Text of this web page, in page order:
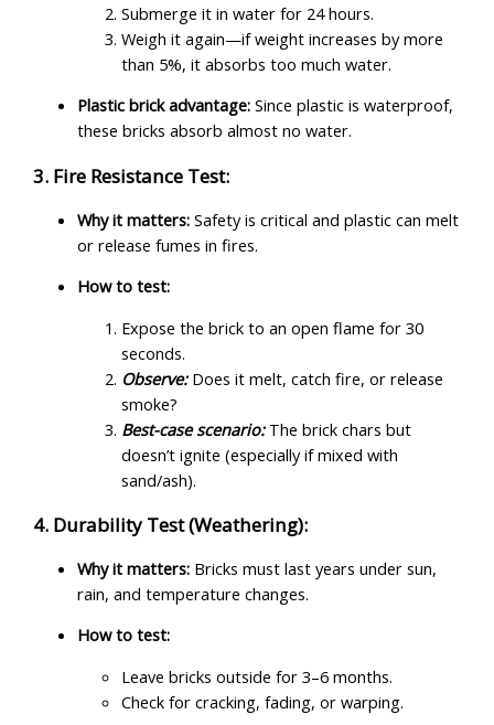
Submerge it in water for 24 hours.
Weigh it again—if weight increases by more
than 5%, it absorbs too much water.
Plastic brick advantage: Since plastic is waterproof,
these bricks absorb almost no water.
3. Fire Resistance Test:
Why it matters: Safety is critical and plastic can melt
or release fumes in fires.
How to test:
Expose the brick to an open flame for 30
seconds.
Observe:Does it melt, catch fire, or release
smoke?
Best-case scenario:The brick chars but
doesn’t ignite (especially if mixed with
sand/ash).
4. Durability Test (Weathering):
Why it matters: Bricks must last years under sun,
rain, and temperature changes.
How to test:
Leave bricks outside for 3–6 months.
Check for cracking, fading, or warping.